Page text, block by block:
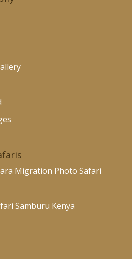
Migration Photo Safari
Samburu Kenya